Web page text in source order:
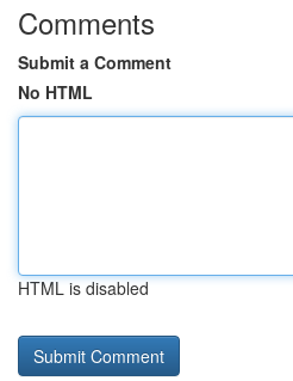
Comments
Submit a Comment
No HTML
HTML is disabled